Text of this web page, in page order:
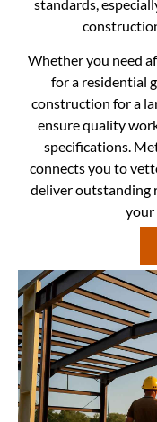
standards,
Whether you need
for a residential
construction for a
ensure quality
specifications.
connects you to
deliver outstanding
your